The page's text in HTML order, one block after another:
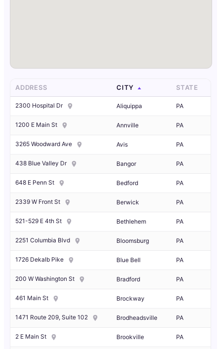
ADDRESS CITY STATE
2300 Hospital Dr Aliquippa PA
1200 E Main St Annville PA
3265 Woodward Ave Avis PA
438 Blue Valley Dr Bangor PA
648 E Penn St Bedford PA
2339 W Front St Berwick PA
521-529 E 4th St Bethlehem PA
2251 Columbia Blvd Bloomsburg PA
1726 Dekalb Pike Blue Bell PA
200 W Washington St Bradford PA
461 Main St Brockway PA
1471 Route 209, Suite 102 Brodheadsville PA
2 E Main St Brookville PA